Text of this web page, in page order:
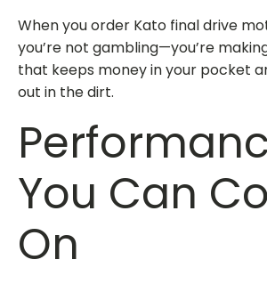
When youorder Kato final drive
you’re not gambling—you’re
that keeps money in your pocket
out in the dirt.
You Can
On